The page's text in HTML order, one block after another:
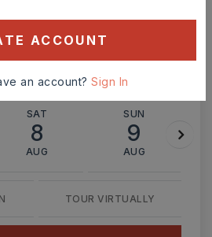
SAT
8
AUG
SUN
9
AUG
TOUR VIRTUALLY
ACCOUNT
an account?Sign In